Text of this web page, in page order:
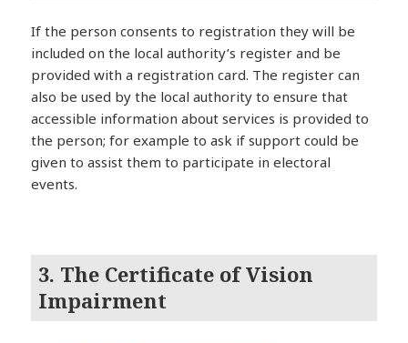
If the person consents to registration they will be
included on the local authority’s register and be
provided with a registration card. The register can
also be used by the local authority to ensure that
accessible information about services is provided to
the person; for example to ask if support could be
given to assist them to participate in electoral
events.
3. The Certificate of Vision
Impairment